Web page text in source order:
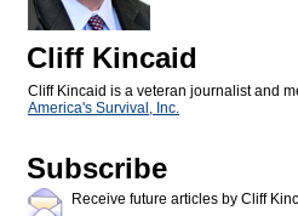
Cliff Kincaid
Cliff Kincaid is a veteran journalist and
America's Survival, Inc.
Subscribe
Receive future articles by Cliff